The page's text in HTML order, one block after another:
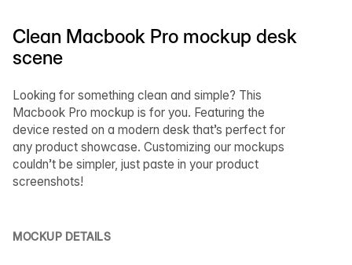
Clean Macbook Pro mockup desk
scene
Looking for something clean and simple? This
Macbook Pro mockup is for you. Featuring the
device rested on a modern desk that’s perfect for
any product showcase. Customizing our mockups
couldn’t be simpler, just paste in your product
screenshots!
MOCKUP DETAILS